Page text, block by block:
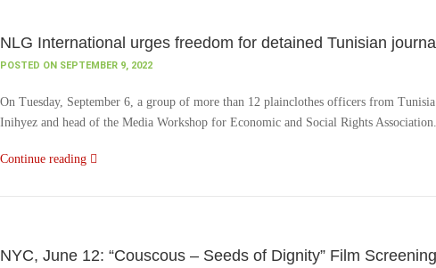
NLG International urges freedom for detained Tunisian
POSTED ON SEPTEMBER 9, 2022
On Tuesday, September 6, a group of more than 12 plainclothes officers from
Inihyez and head of the Media Workshop for Economic and Social Rights
Continue reading
NYC, June 12: “Couscous – Seeds of Dignity” Film